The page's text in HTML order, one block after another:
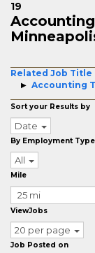
19
Related Job Title
Accounting
Sort your Results by
Date
By Employment Type
All
Mile
ViewJobs
20 per page
Job Posted on